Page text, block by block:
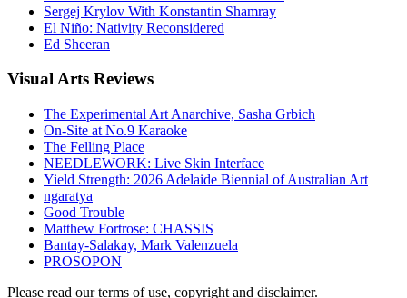
Sergej Krylov With Konstantin Shamray
El Niño: Nativity Reconsidered
Ed Sheeran
VisualArts Reviews
The Experimental Art Anarchive, Sasha Grbich
On-Site at No.9 Karaoke
The Felling Place
NEEDLEWORK: Live Skin Interface
Yield Strength: 2026 Adelaide Biennial of Australian Art
ngaratya
Good Trouble
Matthew Fortrose: CHASSIS
Bantay-Salakay, Mark Valenzuela
PROSOPON
Please read our terms of use, copyright and disclaimer.